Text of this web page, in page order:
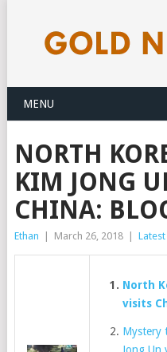
MENU
NORTH
KIM JONG
CHINA:
Ethan March 26, 2018 Latest
North
visits
Mystery